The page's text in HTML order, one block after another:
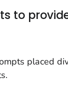
to
placed